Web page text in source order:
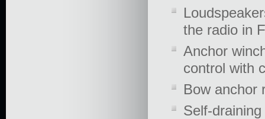
the radio in
Anchor
control with
Bow anchor
Self-